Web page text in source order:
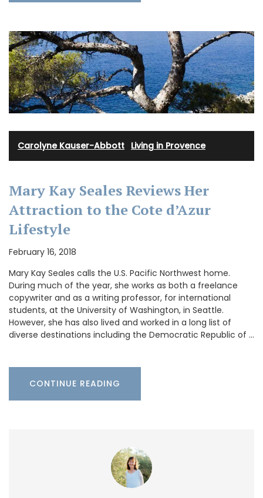
Carolyne Kauser-Abbott Living in Provence
Mary Kay Seales Reviews Her
Attraction to the Cote d’Azur
Lifestyle
February 16, 2018
Mary Kay Seales calls the U.S. Pacific Northwest home.
During much of the year, she works as both a freelance
copywriter and as a writing professor, for international
students, at the University of Washington, in Seattle.
However, she has also lived and worked in a long list of
diverse destinations including the Democratic Republic of …
CONTINUE READING